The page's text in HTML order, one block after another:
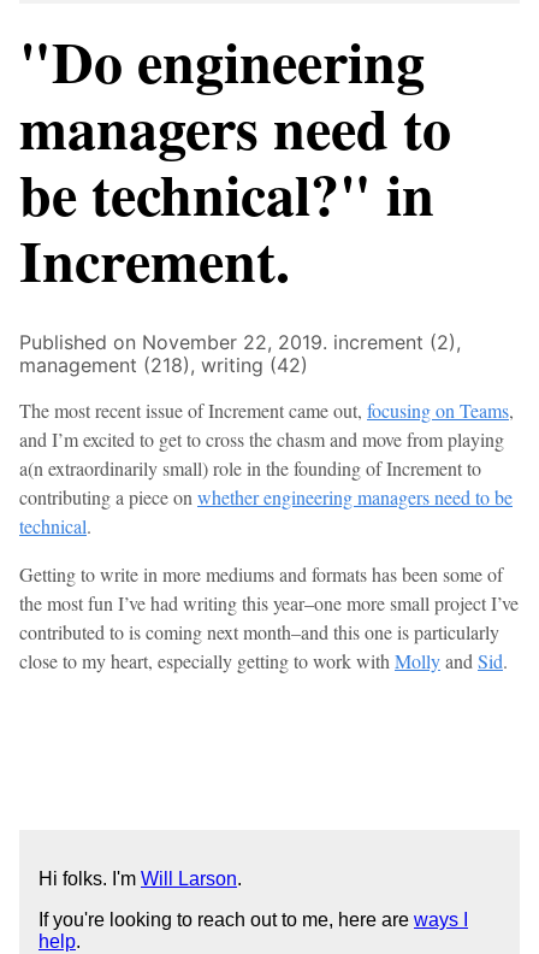
"Do engineering
managers need to
be technical?" in
Increment.
Published on November 22, 2019. increment (2),
management (218), writing (42)
The most recent issue of Increment came out, focusing on Teams,
and I’m excited to get to cross the chasm and move from playing
a(n extraordinarily small) role in the founding of Increment to
contributing a piece on whether engineering managers need to be
technical.
Getting to write in more mediums and formats has been some of
the most fun I’ve had writing this year–one more small project I’ve
contributed to is coming next month–and this one is particularly
close to my heart, especially getting to work with Mollyand Sid.
Hi folks. I'm Will Larson.
If you're looking to reach out to me, here are ways I
help.